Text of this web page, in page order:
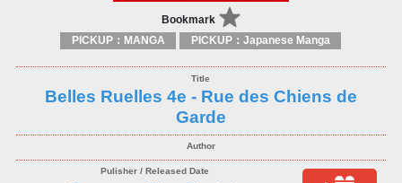
Bookmark
PICKUP：MANGA PICKUP：Japanese Manga
Belles Ruelles 4e - Rue des Chiens de
Garde